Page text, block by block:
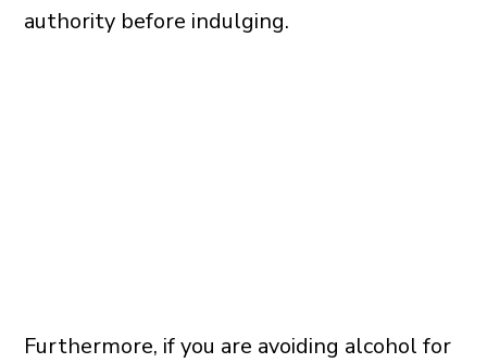
authority before indulging.
Furthermore, if you are avoiding alcohol for